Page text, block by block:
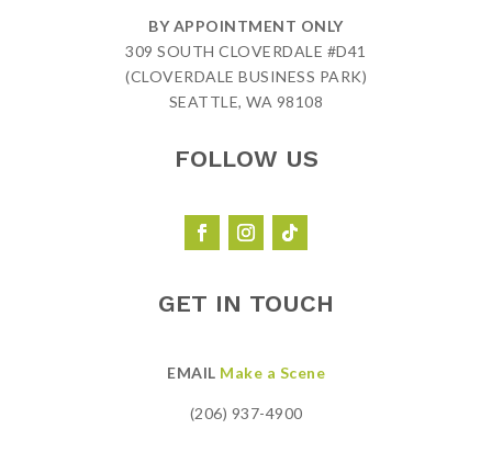
BY APPOINTMENT ONLY
309 SOUTH CLOVERDALE #D41
(CLOVERDALE BUSINESS PARK)
SEATTLE, WA 98108
FOLLOW US
GET IN TOUCH
EMAIL Make a Scene
(206) 937-4900